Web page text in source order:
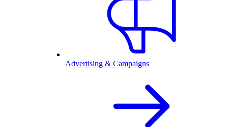
Advertising & Campaigns